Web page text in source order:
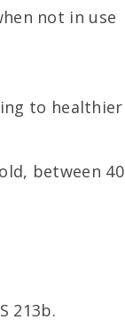
not in use
to
between
213b.